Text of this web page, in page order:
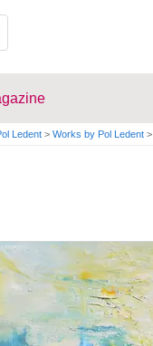
Ledent > Works by Pol Ledent >